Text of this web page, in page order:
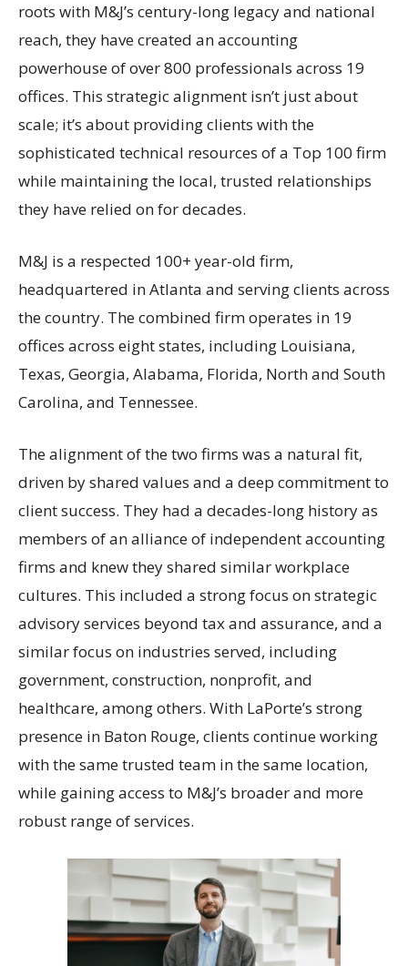
roots with M&J’s century-long legacy and national
reach, they have created an accounting
powerhouse of over 800 professionals across 19
offices. This strategic alignment isn’t just about
scale; it’s about providing clients with the
sophisticated technical resources of a Top 100 firm
while maintaining the local, trusted relationships
they have relied on for decades.
M&J is a respected 100+ year-old firm,
headquartered in Atlanta and serving clients across
the country. The combined firm operates in 19
offices across eight states, including Louisiana,
Texas, Georgia, Alabama, Florida, North and South
Carolina, and Tennessee.
The alignment of the two firms was a natural fit,
driven by shared values and a deep commitment to
client success. They had a decades-long history as
members of an alliance of independent accounting
firms and knew they shared similar workplace
cultures. This included a strong focus on strategic
advisory services beyond tax and assurance, and a
similar focus on industries served, including
government, construction, nonprofit, and
healthcare, among others. With LaPorte’s strong
presence in Baton Rouge, clients continue working
with the same trusted team in the same location,
while gaining access to M&J’s broader and more
robust range of services.